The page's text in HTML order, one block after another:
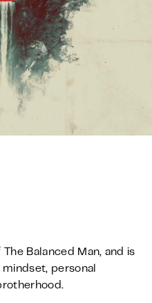
Balanced Man, and is
personal